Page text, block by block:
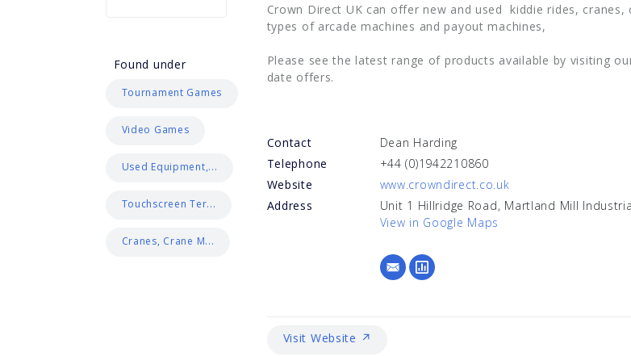
Found under
Tournament Games
Video Games
Used Equipment,...
Touchscreen Ter...
Cranes, Crane M...
Crown Direct UK can offer new and used kiddie rides,
types of arcade machines and payout machines,
Please see the latest range of products available by visiting
date offers.
Contact
Dean Harding
Telephone
+44 (0)1942210860
Website
www.crowndirect.co.uk
Address
Unit 1 Hillridge Road, Martland Mill
View in Google Maps
Visit Website ↗